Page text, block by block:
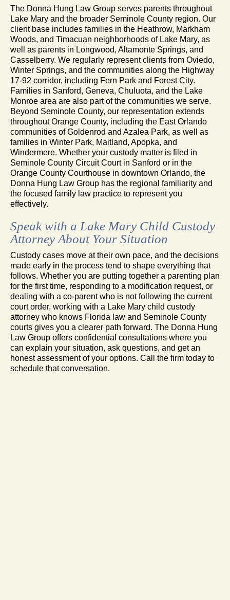
The Donna Hung Law Group serves parents throughout
Lake Mary and the broader Seminole County region. Our
client base includes families in the Heathrow, Markham
Woods, and Timacuan neighborhoods of Lake Mary, as
well as parents in Longwood, Altamonte Springs, and
Casselberry. We regularly represent clients from Oviedo,
Winter Springs, and the communities along the Highway
17-92 corridor, including Fern Park and Forest City.
Families in Sanford, Geneva, Chuluota, and the Lake
Monroe area are also part of the communities we serve.
Beyond Seminole County, our representation extends
throughout Orange County, including the East Orlando
communities of Goldenrod and Azalea Park, as well as
families in Winter Park, Maitland, Apopka, and
Windermere. Whether your custody matter is filed in
Seminole County Circuit Court in Sanford or in the
Orange County Courthouse in downtown Orlando, the
Donna Hung Law Group has the regional familiarity and
the focused family law practice to represent you
effectively.
Speak with a Lake Mary Child Custody
Attorney About Your Situation
Custody cases move at their own pace, and the decisions
made early in the process tend to shape everything that
follows. Whether you are putting together a parenting plan
for the first time, responding to a modification request, or
dealing with a co-parent who is not following the current
court order, working with a Lake Mary child custody
attorney who knows Florida law and Seminole County
courts gives you a clearer path forward. The Donna Hung
Law Group offers confidential consultations where you
can explain your situation, ask questions, and get an
honest assessment of your options. Call the firm today to
schedule that conversation.